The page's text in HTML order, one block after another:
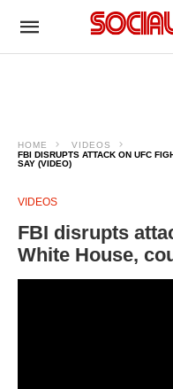
HOME
VIDEOS
FBI DISRUPTS ATTACK ON UFC
SAY (VIDEO)
VIDEOS
FBI disrupts
White House,